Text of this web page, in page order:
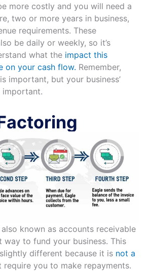
more costly and you will need a
two or more years in business,
requirements. These
be daily or weekly, so it’s
what the impact this
on your cash flow. Remember,
important, but your business’
important.
known as accounts receivable
way to fund your business. This
different because it is not a
require you to make repayments.